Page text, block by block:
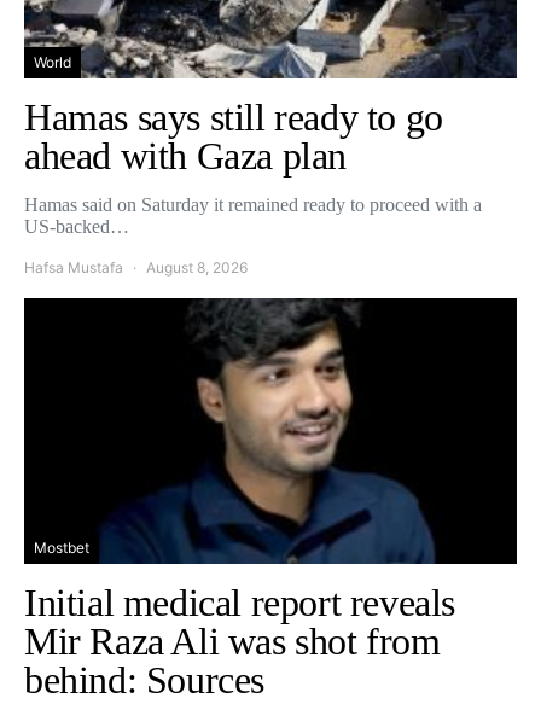
World
Hamas says still ready to go
ahead with Gaza plan
Hamas said on Saturday it remained ready to proceed with a
US-backed…
Hafsa Mustafa August 8, 2026
Mostbet
Initial medical report reveals
Mir Raza Ali was shot from
behind: Sources